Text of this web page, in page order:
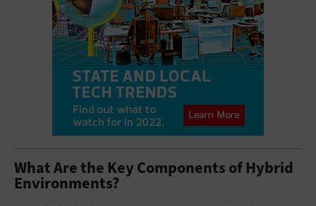
What Are the Key Components of Hybrid
Environments?